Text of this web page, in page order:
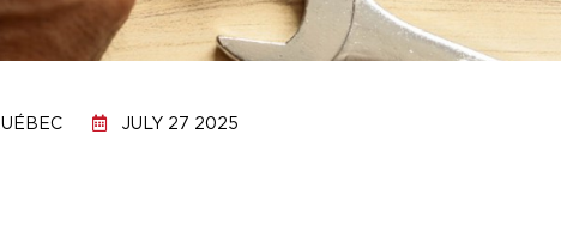
JULY 27 2025